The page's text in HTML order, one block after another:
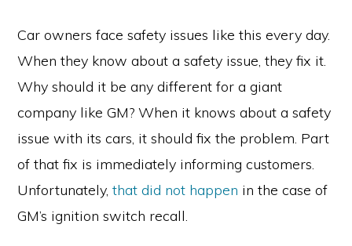
Car owners face safety issues like this every day.
When they know about a safety issue, they fix it.
Why should it be any different for a giant
company like GM? When it knows about a safety
issue with its cars, it should fix the problem. Part
of that fix is immediately informing customers.
Unfortunately,that did not happen in the case of
GM’s ignition switch recall.